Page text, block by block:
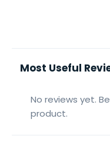
Most Useful
No reviews yet.
product.